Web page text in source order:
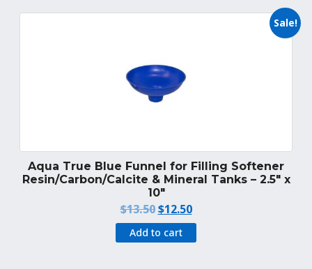
Sale!
Aqua True Blue Funnel for Filling Softener
Resin/Carbon/Calcite & Mineral Tanks – 2.5″ x
10″
$13.50 Original
price
was:
$12.50Current
price
is:
Add to cart